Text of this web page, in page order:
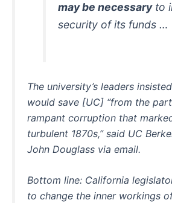
may be necessaryto
security of its funds …
The university’s leaders
would save [UC] “from the
rampant corruption that
turbulent 1870s,” said UC
John Douglass via email.
Bottom line: California
to change the inner workings